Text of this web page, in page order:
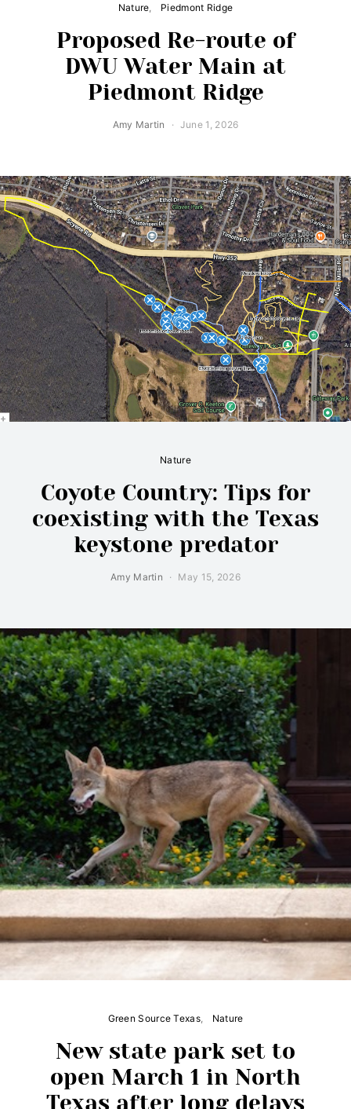
Nature Piedmont Ridge
Proposed Re-route of
DWU Water Main at
Piedmont Ridge
Amy Martin June 1, 2026
Nature
Coyote Country: Tips for
coexisting with the Texas
keystone predator
Amy Martin May 15, 2026
Green Source Texas Nature
New state park set to
open March 1 in North
Texas after long delays